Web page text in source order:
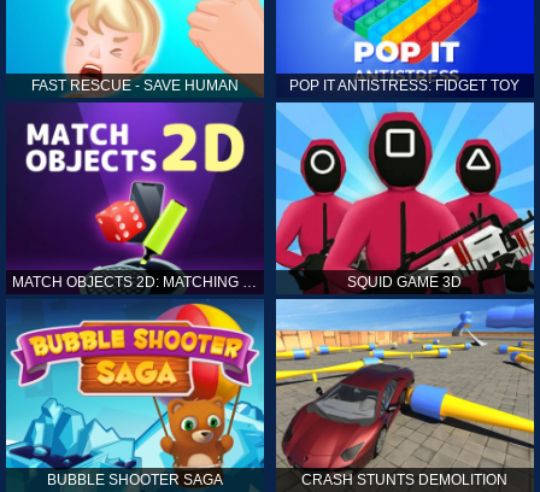
FAST RESCUE - SAVE HUMAN POP IT ANTISTRESS: FIDGET TOY
MATCH OBJECTS 2D: MATCHING GAME SQUID GAME 3D
BUBBLE SHOOTER SAGA CRASH STUNTS DEMOLITION